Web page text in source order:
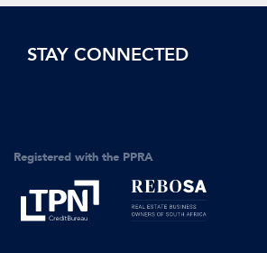
STAY CONNECTED
Registered with the PPRA